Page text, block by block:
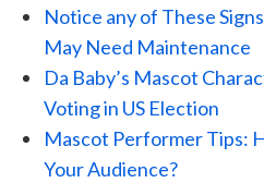
Notice any of These
May Need Maintenance
Da Baby’s Mascot
Voting in US Election
Mascot Performer Tips:
Your Audience?